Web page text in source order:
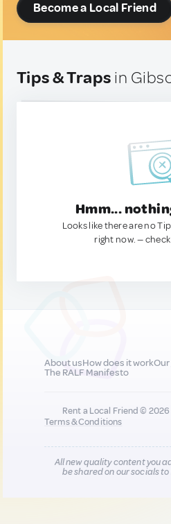
Become a Local Friend
Tips & Traps in
Hmm...
Looks like there are no
right now. —
About usHow does it work
The RALF Manifesto
Rent a Local Friend ©
Terms & Conditions
All new quality content you
be shared on our socials